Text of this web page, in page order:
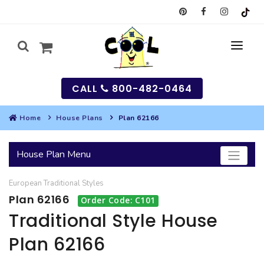
SEARCH
HOUSES
BEST SELLING PLANS
GARAGES
SEARCH GARAGE PLANS
MULTI-FAMILY
CALL 800-482-0464
Home House Plans Plan 62166
House Plan Menu
European Traditional Styles
Plan 62166 Order Code: C101
Traditional Style House
Plan 62166